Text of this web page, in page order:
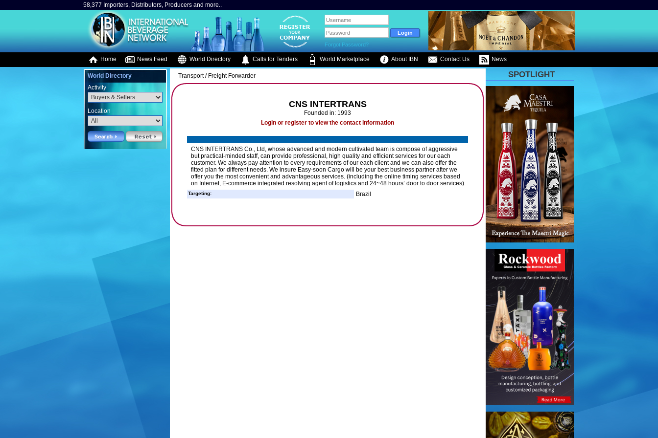
58,377 Importers, Distributors, Producers and more..
Forgot Password?
Home News Feed World Directory Calls for Tenders World Marketplace About IBN Contact Us News
World Directory
Activity
Location
Transport / Freight Forwarder
CNS INTERTRANS
Founded in: 1993
Login or register to view the contact information
CNS INTERTRANS Co., Ltd, whose advanced and modern cultivated team is compose of aggressive
but practical-minded staff, can provide professional, high quality and efficient services for our each
customer. We always pay attention to every requirements of our each client and we can also offer the
fitted plan for different needs. We insure Easy-soon Cargo will be your best business partner after we
offer you the most convenient and advantageous services. (including the online timing services based
on Internet, E-commerce integrated resolving agent of logistics and 24~48 hours’ door to door services).
Targeting: Brazil
SPOTLIGHT